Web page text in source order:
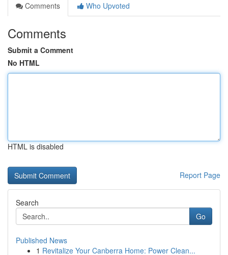
Comments
Who Upvoted
Comments
Submit a Comment
No HTML
HTML is disabled
Report Page
Search
Go
Published News
1 Revitalize Your Canberra Home: Power Clean...